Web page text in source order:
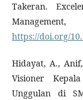
Takeran.
https://doi.org/
Hidayat, A.,
Visioner
Unggulan di